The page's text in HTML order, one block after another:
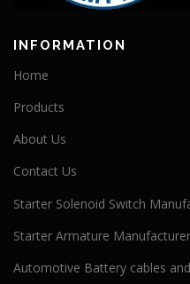
INFORMATION
Home
Products
About Us
Contact Us
Starter Solenoid Switch
Starter Armature Manufacturer
Automotive Battery cables